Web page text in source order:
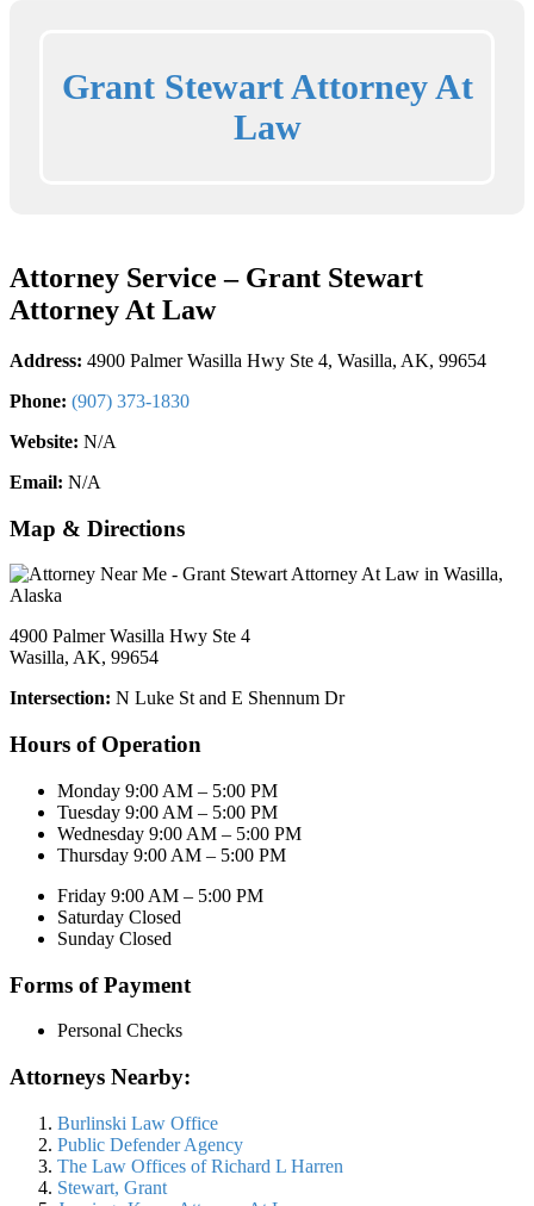
Grant Stewart Attorney At
Law
Attorney Service – Grant Stewart
Attorney At Law
Address: 4900 Palmer Wasilla Hwy Ste 4, Wasilla, AK, 99654
Phone: (907) 373-1830
Website: N/A
Email: N/A
Map & Directions
4900 Palmer Wasilla Hwy Ste 4
Wasilla, AK, 99654
Intersection: N Luke St and E Shennum Dr
Hours of Operation
Monday 9:00 AM – 5:00 PM
Tuesday 9:00 AM – 5:00 PM
Wednesday 9:00 AM – 5:00 PM
Thursday 9:00 AM – 5:00 PM
Friday 9:00 AM – 5:00 PM
Saturday Closed
Sunday Closed
Forms of Payment
Personal Checks
Attorneys Nearby:
Burlinski Law Office
Public Defender Agency
The Law Offices of Richard L Harren
Stewart, Grant